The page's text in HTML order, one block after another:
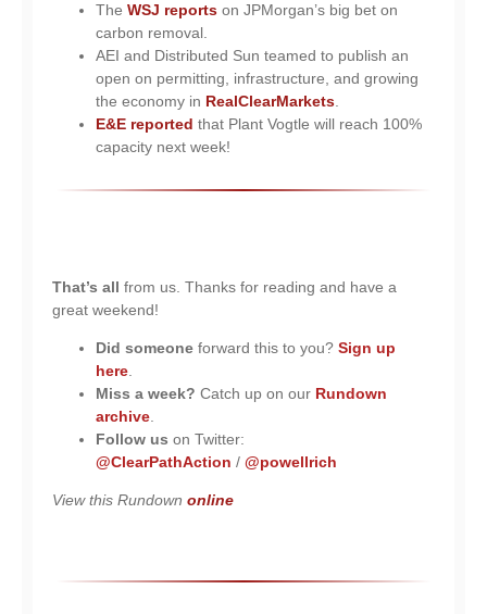
The WSJ reports on JPMorgan’s big bet on
carbon removal.
AEI and Distributed Sun teamed to publish an
open on permitting, infrastructure, and growing
the economy in RealClearMarkets
E&E reported that Plant Vogtle will reach 100%
capacity next week!
That’s all from us. Thanks for reading and have a
great weekend!
Did someone forward this to you? Sign up
here
Miss a week? Catch up on our Rundown
archive
Follow us on Twitter:
@ClearPathAction / @powellrich
View this Rundown online